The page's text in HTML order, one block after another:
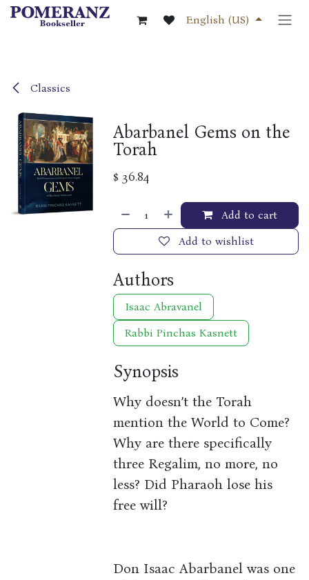
Skip to Content
English (US)
Classics
Abarbanel Gems on the
Torah
$36.84
Add to cart
Add to wishlist
Authors
Isaac Abravanel
Rabbi Pinchas Kasnett
Synopsis
Why doesn’t the Torah
mention the World to Come?
Why are there specifically
three Regalim, no more, no
less? Did Pharaoh lose his
free will?
Don Isaac Abarbanel was one